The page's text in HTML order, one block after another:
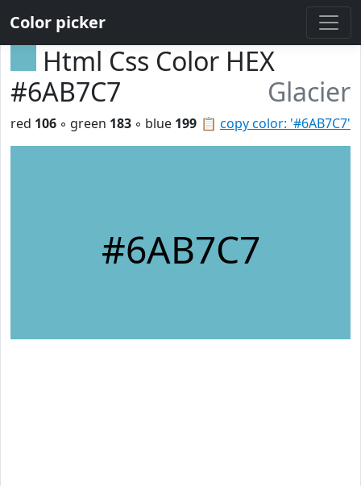
Color picker
Html Css Color HEX
#6AB7C7
Glacier
📋 copy color: '#6AB7C7'
red 106 ◦ green 183 ◦ blue 199
#6AB7C7